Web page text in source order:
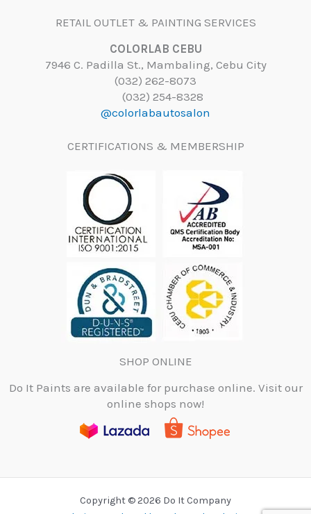
RETAIL OUTLET & PAINTING SERVICES
COLORLAB CEBU
7946 C. Padilla St., Mambaling, Cebu City
(032) 262-8073
(032) 254-8328
@colorlabautosalon
CERTIFICATIONS & MEMBERSHIP
SHOP ONLINE
Do It Paints are available for purchase online. Visit our
online shops now!
Copyright © 2026 Do It Company